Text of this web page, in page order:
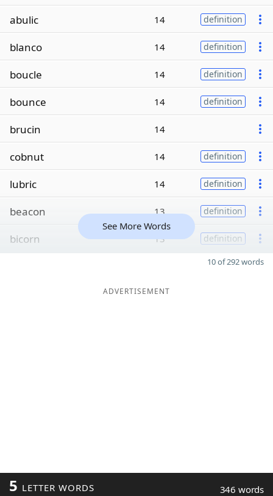
abulic 14 definition
blanco 14 definition
boucle 14 definition
bounce 14 definition
brucin 14
cobnut 14 definition
lubric 14 definition
beacon 13 definition
bicorn 13 definition
See More Words
10 of 292 words
ADVERTISEMENT
5 LETTER WORDS 346 words